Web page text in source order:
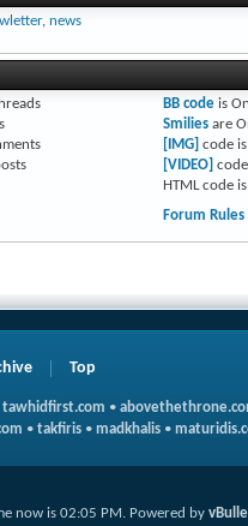
, news
BB codeis On
Smiliesare
[IMG] code is
[VIDEO]
HTML code is
Forum Rules
Top
tawhidfirst.com •
• takfiris • madkhalis •
now is 02:05 PM. Powered by